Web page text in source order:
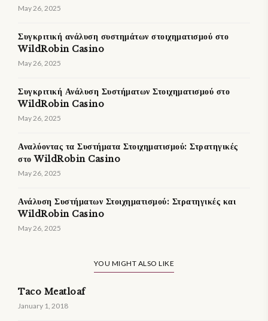
May 26, 2025
Συγκριτική ανάλυση συστημάτων στοιχηματισμού στο
WildRobin Casino
May 26, 2025
Συγκριτική Ανάλυση Συστήματων Στοιχηματισμού στο
WildRobin Casino
May 26, 2025
Αναλύοντας τα Συστήματα Στοιχηματισμού: Στρατηγικές
στο WildRobin Casino
May 26, 2025
Ανάλυση Συστήματων Στοιχηματισμού: Στρατηγικές και
WildRobin Casino
May 26, 2025
YOU MIGHT ALSO LIKE
Taco Meatloaf
January 1, 2018